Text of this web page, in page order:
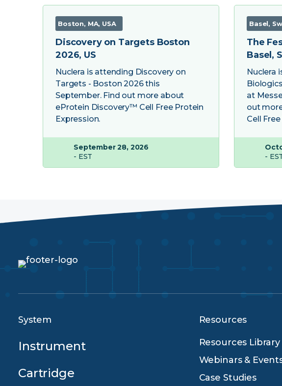
Boston, MA, USA
Discovery on Targets Boston
2026, US
Nuclera is attending Discovery on
Targets - Boston 2026 this
September. Find out more about
eProtein Discovery™ Cell Free Protein
Expression.
September 28, 2026
- EST
Basel,
The
Basel,
Nuclera
at
out
Cell
-
System
Instrument
Cartridge
Resources
Resources Library
Webinars &
Case Studies